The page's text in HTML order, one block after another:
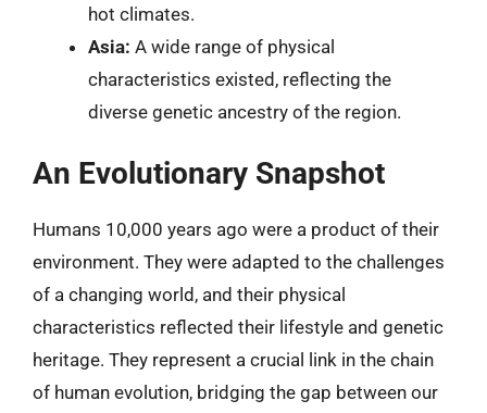
hot climates.
Asia: A wide range of physical
characteristics existed, reflecting the
diverse genetic ancestry of the region.
An Evolutionary Snapshot
Humans 10,000 years ago were a product of their
environment. They were adapted to the challenges
of a changing world, and their physical
characteristics reflected their lifestyle and genetic
heritage. They represent a crucial link in the chain
of human evolution, bridging the gap between our